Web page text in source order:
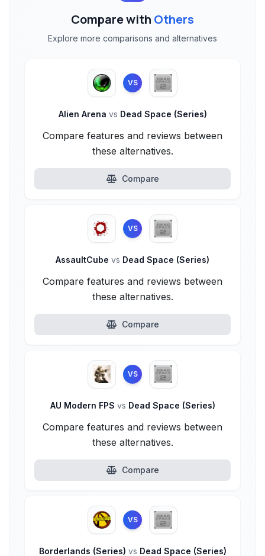
Compare with Others
Explore more comparisons and alternatives
VS
Alien Arena vs Dead Space (Series)
Compare features and reviews between
these alternatives.
Compare
VS
AssaultCube vs Dead Space (Series)
Compare features and reviews between
these alternatives.
Compare
VS
AU Modern FPS vs Dead Space (Series)
Compare features and reviews between
these alternatives.
Compare
VS
Borderlands (Series) vs Dead Space (Series)